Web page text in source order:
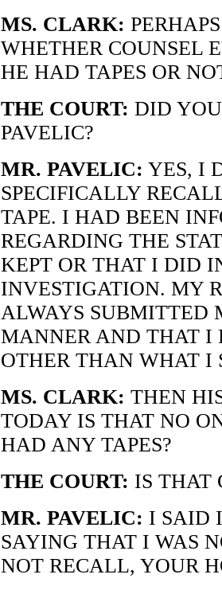
MS. CLARK:
WHETHER COUNSEL
HE HAD TAPES OR
THE COURT: DID
PAVELIC?
MR. PAVELIC: YES, I
SPECIFICALLY
TAPE. I HAD BEEN
REGARDING THE
KEPT OR THAT I DID
INVESTIGATION. MY
ALWAYS SUBMITTED
MANNER AND THAT
OTHER THAN WHAT I
MS. CLARK: THEN
TODAY IS THAT NO
HAD ANY TAPES?
THE COURT: IS THAT
MR. PAVELIC: I SAID
SAYING THAT I WAS
NOT RECALL, YOUR